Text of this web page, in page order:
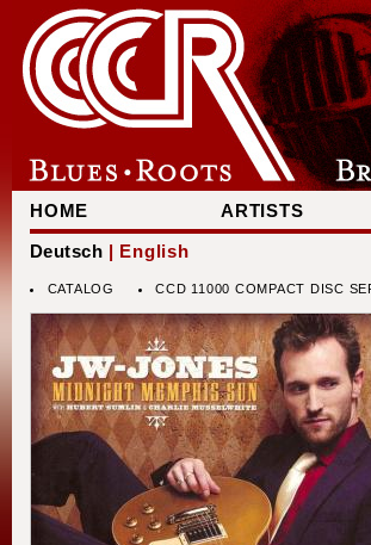
HOME ARTISTS
Deutsch | English
CATALOG CCD 11000 COMPACT DISC